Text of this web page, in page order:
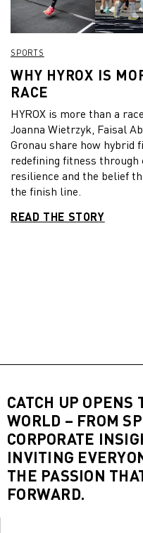
SPORTS
WHY HYROX IS
RACE
HYROX is more than a
Joanna Wietrzyk, Faisal
Gronau share how hybrid
redefining fitness through
resilience and the belief
the finish line.
READ THE STORY
CATCH UP OPENS
WORLD – FROM
CORPORATE
INVITING
THE PASSION
FORWARD.